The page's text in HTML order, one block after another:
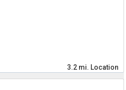
3.2 mi. Location